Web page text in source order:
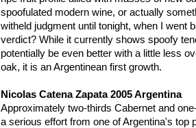
spoofulated modern wine, or actually
witheld judgment until tonight, when I went
verdict? While it currently shows spoofy
potentially be even better with a little less
oak, it is an Argentinean first growth.
Nicolas Catena Zapata 2005 Argentina
Approximately two-thirds Cabernet and
a serious effort from one of Argentina's top